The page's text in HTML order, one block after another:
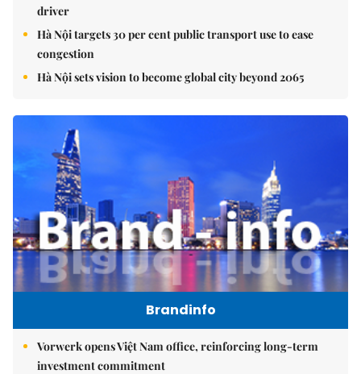
driver
Hà Nội targets 30 per cent public transport use to ease
congestion
Hà Nội sets vision to become global city beyond 2065
Brandinfo
Vorwerk opens Việt Nam office, reinforcing long-term
investment commitment